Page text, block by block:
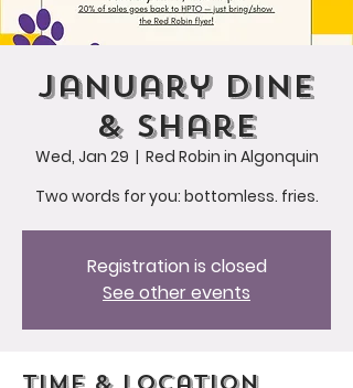
January Dine
& Share
Wed, Jan 29
  |
Red Robin in Algonquin
Two words for you: bottomless. fries.
Registration is closed
See other events